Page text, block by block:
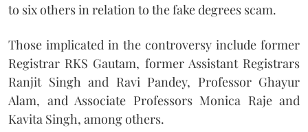
to six others in relation to the fake degrees scam.
Those implicated in the controversy include former
Registrar RKS Gautam, former Assistant Registrars
Ranjit Singh and Ravi Pandey, Professor Ghayur
Alam, and Associate Professors Monica Raje and
Kavita Singh, among others.